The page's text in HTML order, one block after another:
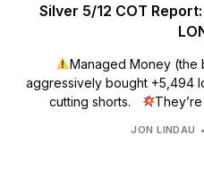
Silver 5/12 COT Report:
Managed Money
aggressively bought +5,494
cutting shorts.
JON LINDAU